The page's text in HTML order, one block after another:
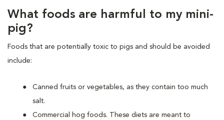
What foods are harmful to my mini-
pig?
Foods that are potentially toxic to pigs and should be avoided
include:
Canned fruits or vegetables, as they contain too much
salt.
Commercial hog foods. These diets are meant to